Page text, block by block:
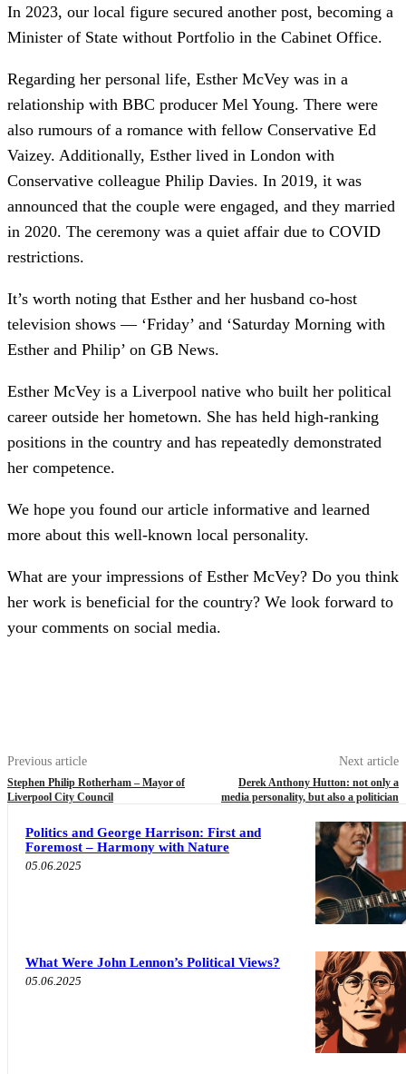
In 2023, our local figure secured another post, becoming a
Minister of State without Portfolio in the Cabinet Office.
Regarding her personal life, Esther McVey was in a
relationship with BBC producer Mel Young. There were
also rumours of a romance with fellow Conservative Ed
Vaizey. Additionally, Esther lived in London with
Conservative colleague Philip Davies. In 2019, it was
announced that the couple were engaged, and they married
in 2020. The ceremony was a quiet affair due to COVID
restrictions.
It’s worth noting that Esther and her husband co-host
television shows — ‘Friday’ and ‘Saturday Morning with
Esther and Philip’ on GB News.
Esther McVey is a Liverpool native who built her political
career outside her hometown. She has held high-ranking
positions in the country and has repeatedly demonstrated
her competence.
We hope you found our article informative and learned
more about this well-known local personality.
What are your impressions of Esther McVey? Do you think
her work is beneficial for the country? We look forward to
your comments on social media.
Previous article
Stephen Philip Rotherham – Mayor of
Liverpool City Council
Next article
Derek Anthony Hutton: not only a
media personality, but also a politician
Politics and George Harrison: First and
Foremost – Harmony with Nature
05.06.2025
What Were John Lennon’s Political Views?
05.06.2025